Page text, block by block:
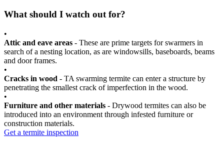
What should I watch out for?
•
Attic and eave areas - These are prime targets for swarmers in
search of a nesting location, as are windowsills, baseboards, beams
and door frames.
•
Cracks in wood - TA swarming termite can enter a structure by
penetrating the smallest crack of imperfection in the wood.
•
Furniture and other materials - Drywood termites can also be
introduced into an environment through infested furniture or
construction materials.
Get a termite inspection